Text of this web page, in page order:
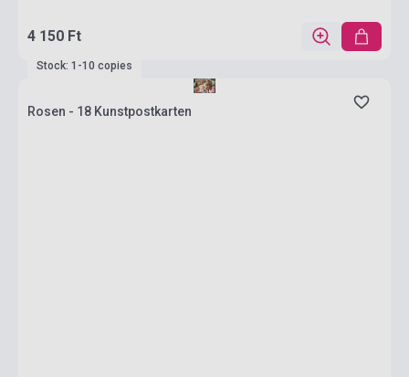
4 150 Ft
Stock: 1-10 copies
Rosen - 18 Kunstpostkarten